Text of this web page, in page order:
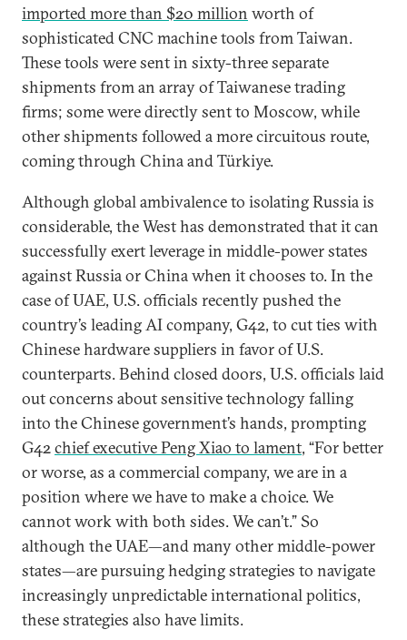
imported more than $20 million worth of
sophisticated CNC machine tools from Taiwan.
These tools were sent in sixty-three separate
shipments from an array of Taiwanese trading
firms; some were directly sent to Moscow, while
other shipments followed a more circuitous route,
coming through China and Türkiye.
Although global ambivalence to isolating Russia is
considerable, the West has demonstrated that it can
successfully exert leverage in middle-power states
against Russia or China when it chooses to. In the
case of UAE, U.S. officials recently pushed the
country’s leading AI company, G42, to cut ties with
Chinese hardware suppliers in favor of U.S.
counterparts. Behind closed doors, U.S. officials laid
out concerns about sensitive technology falling
into the Chinese government’s hands, prompting
G42chief executive Peng Xiao to lament, “For better
or worse, as a commercial company, we are in a
position where we have to make a choice. We
cannot work with both sides. We can’t.” So
although the UAE—and many other middle-power
states—are pursuing hedging strategies to navigate
increasingly unpredictable international politics,
these strategies also have limits.